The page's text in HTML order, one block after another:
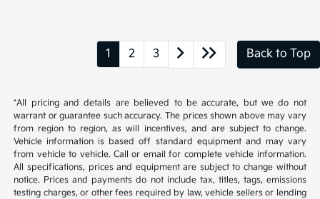
1 2 3 Back to Top
*All pricing and details are believed to be accurate, but we do not
warrant or guarantee such accuracy. The prices shown above may vary
from region to region, as will incentives, and are subject to change.
Vehicle information is based off standard equipment and may vary
from vehicle to vehicle. Call or email for complete vehicle information.
All specifications, prices and equipment are subject to change without
notice. Prices and payments do not include tax, titles, tags, emissions
testing charges, or other fees required by law, vehicle sellers or lending